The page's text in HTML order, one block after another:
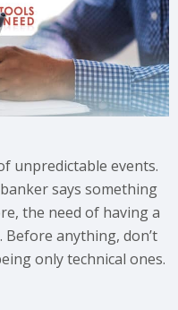
unpredictable events.
says something
the need of having a
anything, don’t
only technical ones.